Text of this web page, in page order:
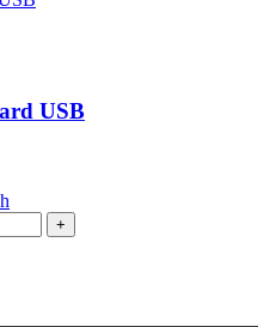
USB
+